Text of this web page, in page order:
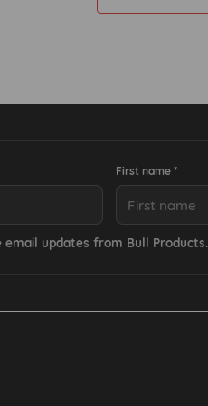
First name *
email updates from Bull Products.